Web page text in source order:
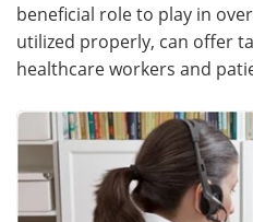
Meet the Team
Search
beneficial role to play in
utilized properly, can offer
healthcare workers and